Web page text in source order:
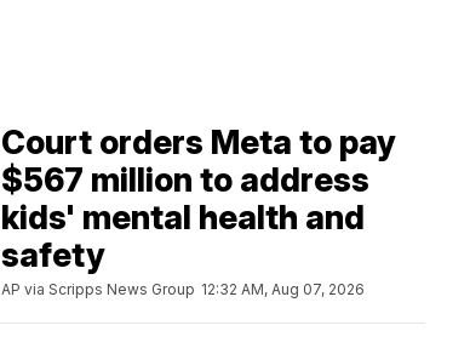
Court orders Meta to pay
$567 million to address
kids' mental health and
safety
AP via Scripps News Group 12:32 AM, Aug 07, 2026